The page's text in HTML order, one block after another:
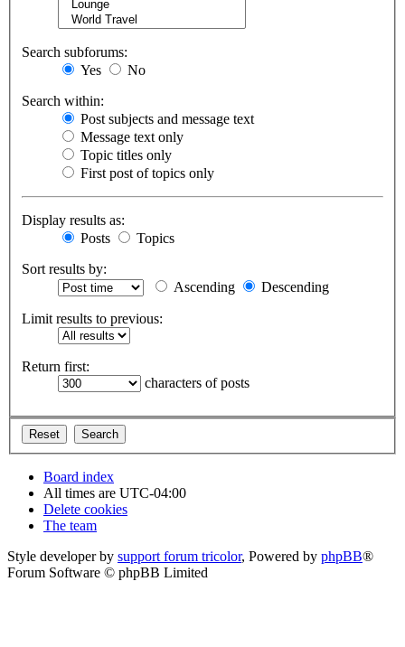
Search subforums:
Yes
No
Search within:
Post subjects and message text
Message text only
Topic titles only
First post of topics only
Display results as:
Posts
Topics
Sort results by:
Ascending
Descending
Limit results to previous:
Return first:
characters of posts
Board index
All times are UTC-04:00
Delete cookies
The team
Style developer by support forum tricolor, Powered by phpBB®
Forum Software © phpBB Limited